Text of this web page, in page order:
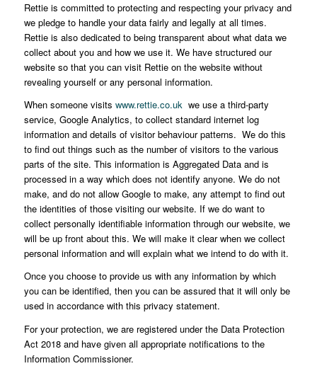
Rettie is committed to protecting and respecting your privacy and
we pledge to handle your data fairly and legally at all times.
Rettie is also dedicated to being transparent about what data we
collect about you and how we use it. We have structured our
website so that you can visit Rettie on the website without
revealing yourself or any personal information.
When someone visits www.rettie.co.uk we use a third-party
service, Google Analytics, to collect standard internet log
information and details of visitor behaviour patterns. We do this
to find out things such as the number of visitors to the various
parts of the site. This information is Aggregated Data and is
processed in a way which does not identify anyone. We do not
make, and do not allow Google to make, any attempt to find out
the identities of those visiting our website. If we do want to
collect personally identifiable information through our website, we
will be up front about this. We will make it clear when we collect
personal information and will explain what we intend to do with it.
Once you choose to provide us with any information by which
you can be identified, then you can be assured that it will only be
used in accordance with this privacy statement.
For your protection, we are registered under the Data Protection
Act 2018 and have given all appropriate notifications to the
Information Commissioner.